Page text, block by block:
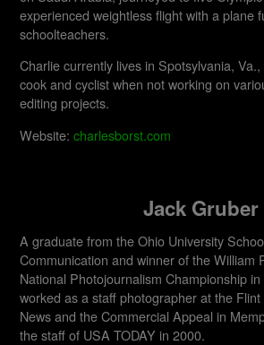
experienced weightless flight with a plane
schoolteachers.
Charlie currently lives in Spotsylvania,
cook and cyclist when not working on
editing projects.
Website:charlesborst.com
Jack Gruber
A graduate from the Ohio University
Communication and winner of the William
National Photojournalism Championship
worked as a staff photographer at the
News and the Commercial Appeal in
the staff of USA TODAY in 2000.